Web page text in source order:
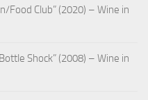
Club” (2020) – Wine in
Shock” (2008) – Wine in